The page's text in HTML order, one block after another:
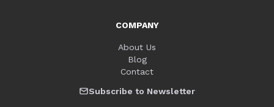
COMPANY
About Us
Blog
Contact
Subscribe to Newsletter